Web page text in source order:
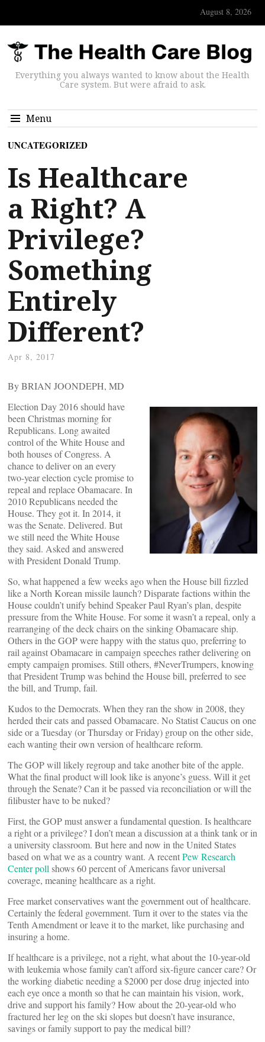
August 8, 2026
Everything you always wanted to know about the Health
Care system. But were afraid to ask.
Menu
UNCATEGORIZED
Is Healthcare
a Right? A
Privilege?
Something
Entirely
Different?
Apr 8, 2017
By BRIAN JOONDEPH, MD
Election Day 2016 should have
been Christmas morning for
Republicans. Long awaited
control of the White House and
both houses of Congress. A
chance to deliver on an every
two-year election cycle promise to
repeal and replace Obamacare. In
2010 Republicans needed the
House. They got it. In 2014, it
was the Senate. Delivered. But
we still need the White House
they said. Asked and answered
with President Donald Trump.
So, what happened a few weeks ago when the House bill fizzled
like a North Korean missile launch? Disparate factions within the
House couldn’t unify behind Speaker Paul Ryan’s plan, despite
pressure from the White House. For some it wasn’t a repeal, only a
rearranging of the deck chairs on the sinking Obamacare ship.
Others in the GOP were happy with the status quo, preferring to
rail against Obamacare in campaign speeches rather delivering on
empty campaign promises. Still others, #NeverTrumpers, knowing
that President Trump was behind the House bill, preferred to see
the bill, and Trump, fail.
Kudos to the Democrats. When they ran the show in 2008, they
herded their cats and passed Obamacare. No Statist Caucus on one
side or a Tuesday (or Thursday or Friday) group on the other side,
each wanting their own version of healthcare reform.
The GOP will likely regroup and take another bite of the apple.
What the final product will look like is anyone’s guess. Will it get
through the Senate? Can it be passed via reconciliation or will the
filibuster have to be nuked?
First, the GOP must answer a fundamental question. Is healthcare
a right or a privilege? I don’t mean a discussion at a think tank or in
a university classroom. But here and now in the United States
based on what we as a country want. A recentPew Research
Center poll shows 60 percent of Americans favor universal
coverage, meaning healthcare as a right.
Free market conservatives want the government out of healthcare.
Certainly the federal government. Turn it over to the states via the
Tenth Amendment or leave it to the market, like purchasing and
insuring a home.
If healthcare is a privilege, not a right, what about the 10-year-old
with leukemia whose family can’t afford six-figure cancer care? Or
the working diabetic needing a $2000 per dose drug injected into
each eye once a month so that he can maintain his vision, work,
drive and support his family? How about the 20-year-old who
fractured her leg on the ski slopes but doesn’t have insurance,
savings or family support to pay the medical bill?